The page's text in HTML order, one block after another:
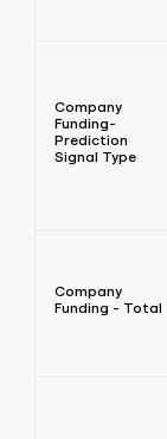
Company
Funding-
Prediction
Signal Type
Company
Funding - Total